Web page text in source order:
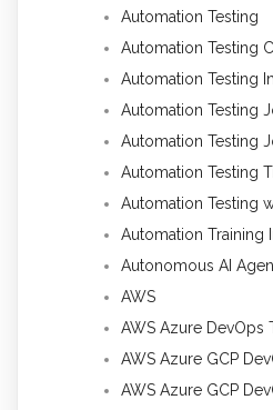
Automation Testing
Automation Testing
Automation Testing
Automation Testing
Automation Testing
Automation Testing
Automation Testing
Automation Training
Autonomous AI
AWS
AWS Azure DevOps
AWS Azure GCP
AWS Azure GCP